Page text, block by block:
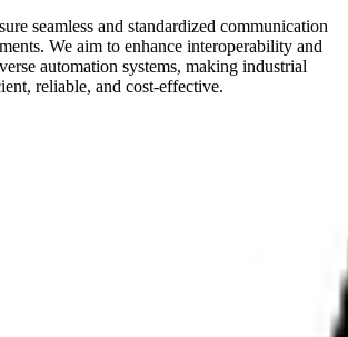
seamless and standardized communication
We aim to enhance interoperability and
automation systems, making industrial
reliable, and cost-effective.